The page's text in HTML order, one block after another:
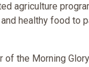
agriculture
healthy food to
of the Morning